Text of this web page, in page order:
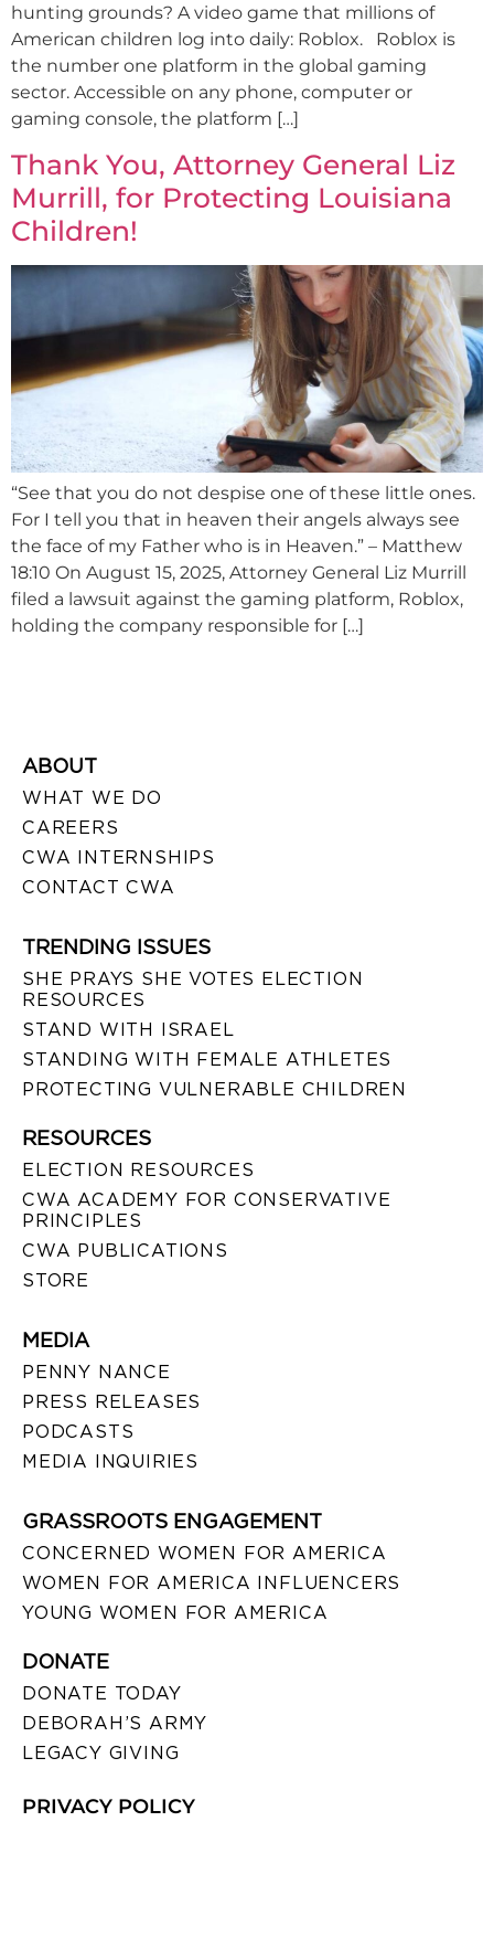
hunting grounds? A video game that millions of
American children log into daily: Roblox. Roblox is
the number one platform in the global gaming
sector. Accessible on any phone, computer or
gaming console, the platform […]
Thank You, Attorney General Liz
Murrill, for Protecting Louisiana
Children!
“See that you do not despise one of these little ones.
For I tell you that in heaven their angels always see
the face of my Father who is in Heaven.” – Matthew
18:10 On August 15, 2025, Attorney General Liz Murrill
filed a lawsuit against the gaming platform, Roblox,
holding the company responsible for […]
ABOUT
WHAT WE DO
CAREERS
CWA INTERNSHIPS
CONTACT CWA
TRENDING ISSUES
SHE PRAYS SHE VOTES ELECTION
RESOURCES
STAND WITH ISRAEL
STANDING WITH FEMALE ATHLETES
PROTECTING VULNERABLE CHILDREN
RESOURCES
ELECTION RESOURCES
CWA ACADEMY FOR CONSERVATIVE
PRINCIPLES
CWA PUBLICATIONS
STORE
MEDIA
PENNY NANCE
PRESS RELEASES
PODCASTS
MEDIA INQUIRIES
GRASSROOTS ENGAGEMENT
CONCERNED WOMEN FOR AMERICA
WOMEN FOR AMERICA INFLUENCERS
YOUNG WOMEN FOR AMERICA
DONATE
DONATE TODAY
DEBORAH’S ARMY
LEGACY GIVING
PRIVACY POLICY